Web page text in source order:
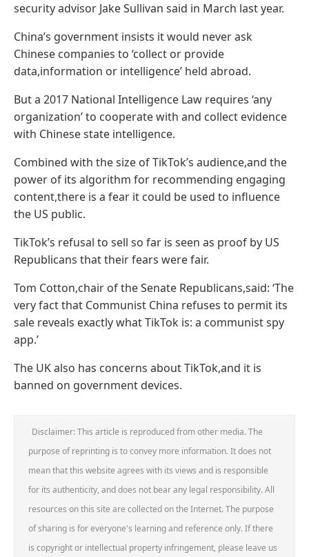
security advisor Jake Sullivan said in March last year.
China’s government insists it would never ask
Chinese companies to ‘collect or provide
data,information or intelligence’ held abroad.
But a 2017 National Intelligence Law requires ‘any
organization’ to cooperate with and collect evidence
with Chinese state intelligence.
Combined with the size of TikTok’s audience,and the
power of its algorithm for recommending engaging
content,there is a fear it could be used to influence
the US public.
TikTok’s refusal to sell so far is seen as proof by US
Republicans that their fears were fair.
Tom Cotton,chair of the Senate Republicans,said: ‘The
very fact that Communist China refuses to permit its
sale reveals exactly what TikTok is: a communist spy
app.’
The UK also has concerns about TikTok,and it is
banned on government devices.
Disclaimer: This article is reproduced from other media. The
purpose of reprinting is to convey more information. It does not
mean that this website agrees with its views and is responsible
for its authenticity, and does not bear any legal responsibility. All
resources on this site are collected on the Internet. The purpose
of sharing is for everyone's learning and reference only. If there
is copyright or intellectual property infringement, please leave us